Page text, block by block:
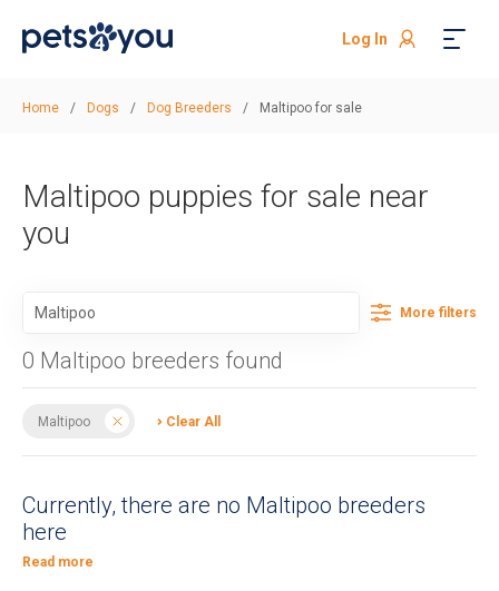
Log In
Home / Dogs / Dog Breeders / Maltipoo for sale
Maltipoo puppies for sale near
you
More filters
0 Maltipoo breeders found
Maltipoo Clear All
Currently, there are no Maltipoo breeders
here
Read more